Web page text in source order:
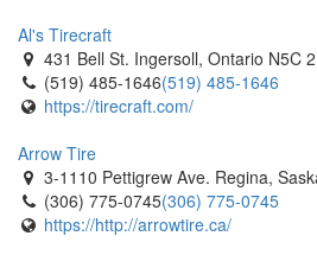
Al's Tirecraft
431 Bell St. Ingersoll, Ontario N5C
(519) 485-1646(519) 485-1646
https://tirecraft.com/
Arrow Tire
3-1110 Pettigrew Ave. Regina,
(306) 775-0745(306) 775-0745
https://http://arrowtire.ca/